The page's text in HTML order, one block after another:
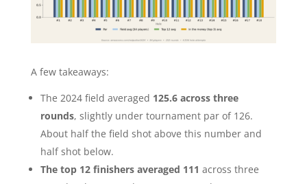
A few takeaways:
The 2024 field averaged 125.6 across three
rounds, slightly under tournament par of 126.
About half the field shot above this number and
half shot below.
The top 12 finishers averaged 111 across three